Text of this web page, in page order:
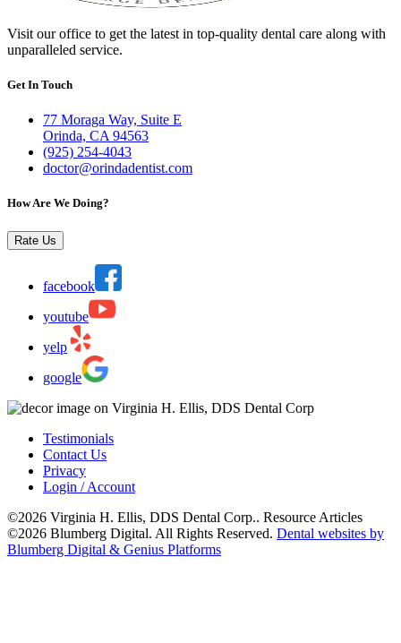
Visit our office to get the latest in top-quality dental care along with
unparalleled service.
Get In Touch
77 Moraga Way, Suite E
Orinda, CA 94563
(925) 254-4043
doctor@orindadentist.com
How Are We Doing?
Rate Us
facebook
youtube
yelp
google
Testimonials
Contact Us
Privacy
Login / Account
©2026 Virginia H. Ellis, DDS Dental Corp.. Resource Articles
©2026 Blumberg Digital. All Rights Reserved. Dental websites by
Blumberg Digital & Genius Platforms